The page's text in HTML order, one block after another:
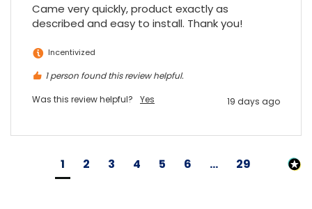
Came very quickly, product exactly as
described and easy to install. Thank you!
Incentivized
1 person found this review helpful.
Was this review helpful?
Yes 19 days ago
1 2 3 4 5 6 ... 29